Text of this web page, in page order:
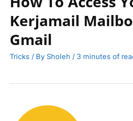
Kerjamail
Gmail
Tricks / By Sholeh / 3 minutes of